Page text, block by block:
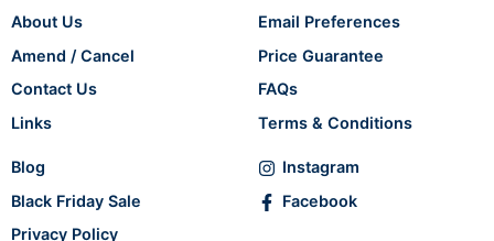
About Us
Amend / Cancel
Contact Us
Links
Email Preferences
Price Guarantee
FAQs
Terms & Conditions
Blog
Black Friday Sale
Privacy Policy
Instagram
Facebook